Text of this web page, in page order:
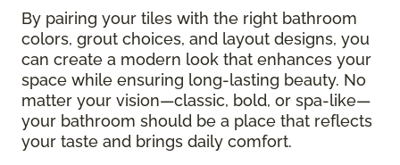
By pairing your tiles with the right bathroom
colors, grout choices, and layout designs, you
can create a modern look that enhances your
space while ensuring long-lasting beauty. No
matter your vision—classic, bold, or spa-like—
your bathroom should be a place that reflects
your taste and brings daily comfort.